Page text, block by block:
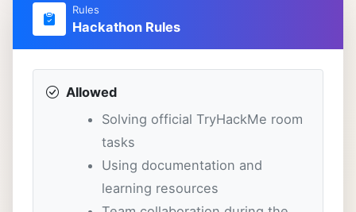
Rules
Hackathon Rules
Allowed
Solving official TryHackMe room
tasks
Using documentation and
learning resources